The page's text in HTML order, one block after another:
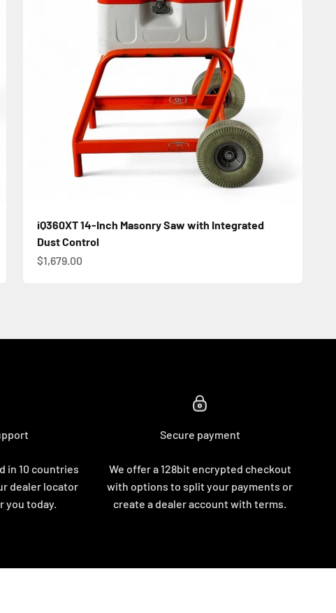
iQ360XT 14-Inch Masonry Saw with Integrated
Dust Control
Sale price
$1,679.00
in 10 countries
dealer locator
you today.
Secure payment
We offer a 128bit encrypted checkout
with options to split your payments or
create a dealer account with terms.